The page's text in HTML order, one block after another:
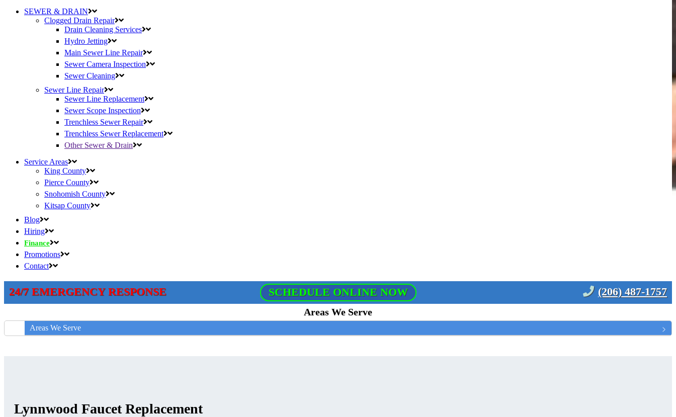
SEWER & DRAIN
Clogged Drain Repair
Drain Cleaning Services
Hydro Jetting
Main Sewer Line Repair
Sewer Camera Inspection
Sewer Cleaning
Sewer Line Repair
Sewer Line Replacement
Sewer Scope Inspection
Trenchless Sewer Repair
Trenchless Sewer Replacement
Other Sewer & Drain
Service Areas
King County
Pierce County
Snohomish County
Kitsap County
Blog
Hiring
Finance
Promotions
Contact
24/7 EMERGENCY RESPONSE SCHEDULE ONLINE NOW (206) 487-1757
Areas We Serve
Areas We Serve
Lynnwood Faucet Replacement